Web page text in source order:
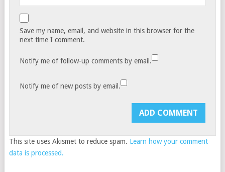
Save my name, email, and website in this browser for the
next time I comment.
Notify me of follow-up comments by email.
Notify me of new posts by email.
This site uses Akismet to reduce spam. Learn how your comment
data is processed.